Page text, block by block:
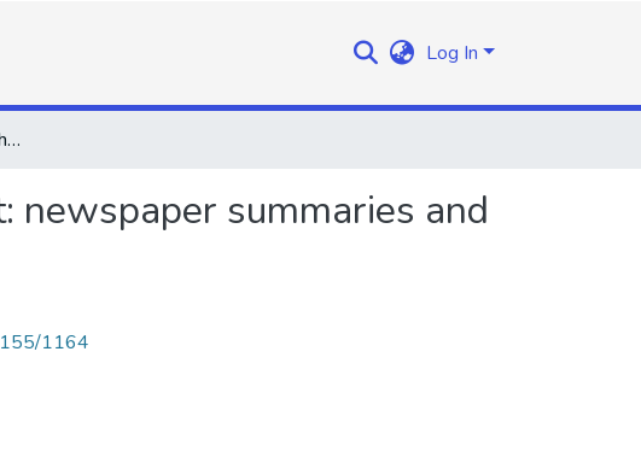
Log In
Political tensions in Lesotho coalition government: newspaper summaries and clippings
newspaper summaries and
1164